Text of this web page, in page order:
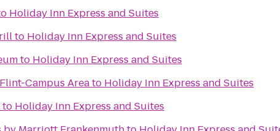
Holiday Inn Express and Suites
to Holiday Inn Express and Suites
to Holiday Inn Express and Suites
Campus Areato Holiday Inn Express and Suites
to Holiday Inn Express and Suites